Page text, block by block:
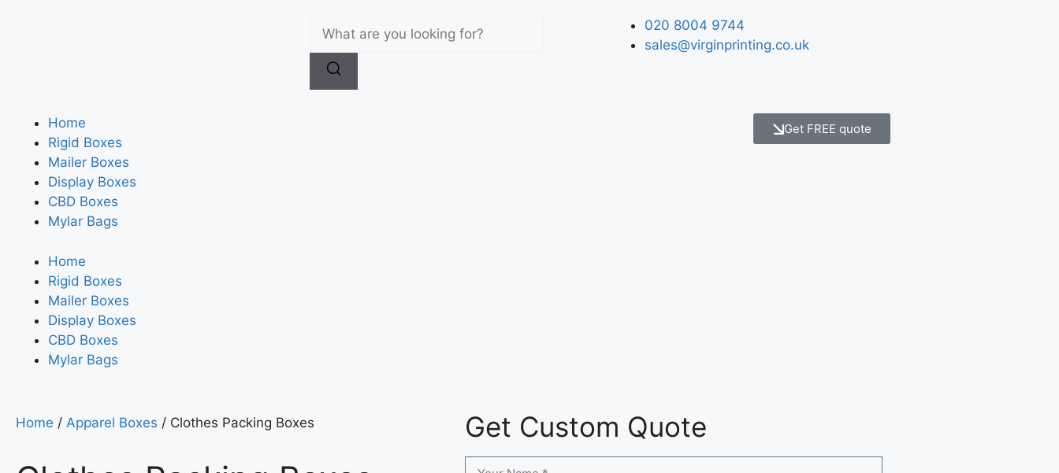
020 8004 9744
sales@virginprinting.co.uk
Home
Rigid Boxes
Mailer Boxes
Display Boxes
CBD Boxes
Mylar Bags
Home
Rigid Boxes
Mailer Boxes
Display Boxes
CBD Boxes
Mylar Bags
Get FREE quote
Home / Apparel Boxes / Clothes Packing Boxes Get Custom Quote